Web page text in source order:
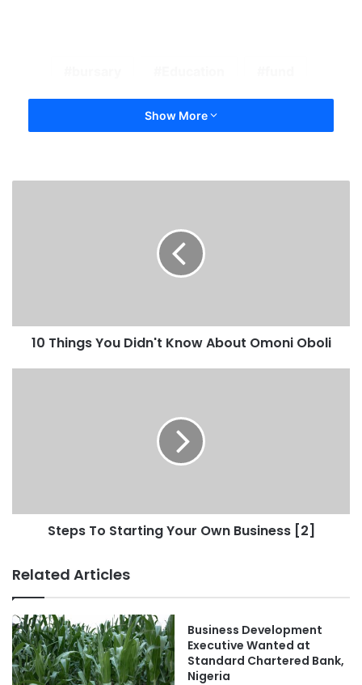
Show More
10 Things You Didn't Know About Omoni Oboli
Steps To Starting Your Own Business [2]
Related Articles
Business Development
Executive Wanted at
Standard Chartered Bank,
Nigeria